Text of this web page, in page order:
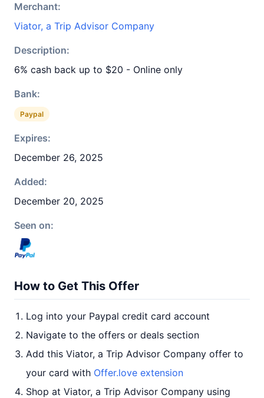
Merchant:
Viator, a Trip Advisor Company
Description:
6% cash back up to $20 - Online only
Bank:
Paypal
Expires:
December 26, 2025
Added:
December 20, 2025
Seen on:
How to Get This Offer
Log into your Paypal credit card account
Navigate to the offers or deals section
Add this Viator, a Trip Advisor Company offer to
your card with Offer.love extension
Shop at Viator, a Trip Advisor Company using